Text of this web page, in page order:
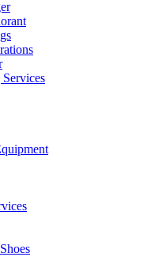
Services